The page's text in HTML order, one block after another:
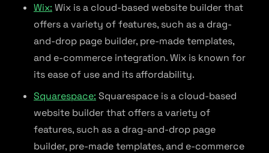
Wix: Wix is a cloud-based website builder that
offers a variety of features, such as a drag-
and-drop page builder, pre-made templates,
and e-commerce integration. Wix is known for
its ease of use and its affordability.
Squarespace: Squarespace is a cloud-based
website builder that offers a variety of
features, such as a drag-and-drop page
builder, pre-made templates, and e-commerce